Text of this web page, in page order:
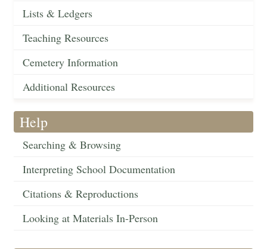
Lists & Ledgers
Teaching Resources
Cemetery Information
Additional Resources
Help
Searching & Browsing
Interpreting School Documentation
Citations & Reproductions
Looking at Materials In-Person